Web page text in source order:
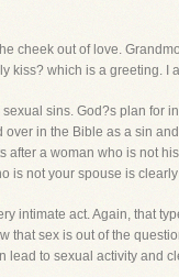
cheek out of love.
kiss? which is a greeting. I
sins. God?s plan for
in the Bible as a sin
a woman who is not
is not your spouse is
intimate act. Again, that
sex is out of the
to sexual activity and